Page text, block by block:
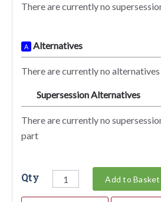
There are currently no
A Alternatives
There are currently no
Supersession Alternatives
There are currently no
part
Qty Add to Basket